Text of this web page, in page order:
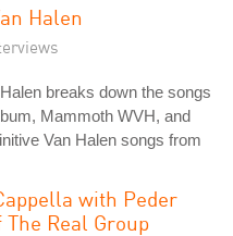
Halen
breaks down the songs
Mammoth WVH, and
Van Halen songs from
with Peder
Real Group